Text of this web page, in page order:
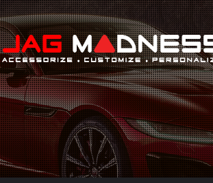
Search